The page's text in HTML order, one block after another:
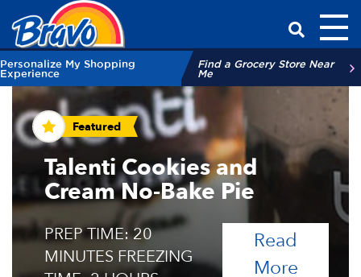
Have a
Personalize My Shopping
Experience
Find a Grocery Store Near
Me
Recipes and Tips
Featured
Talenti Cookies and
Cream No-Bake Pie
PREP TIME: 20
MINUTES FREEZING
Read
Moreof the